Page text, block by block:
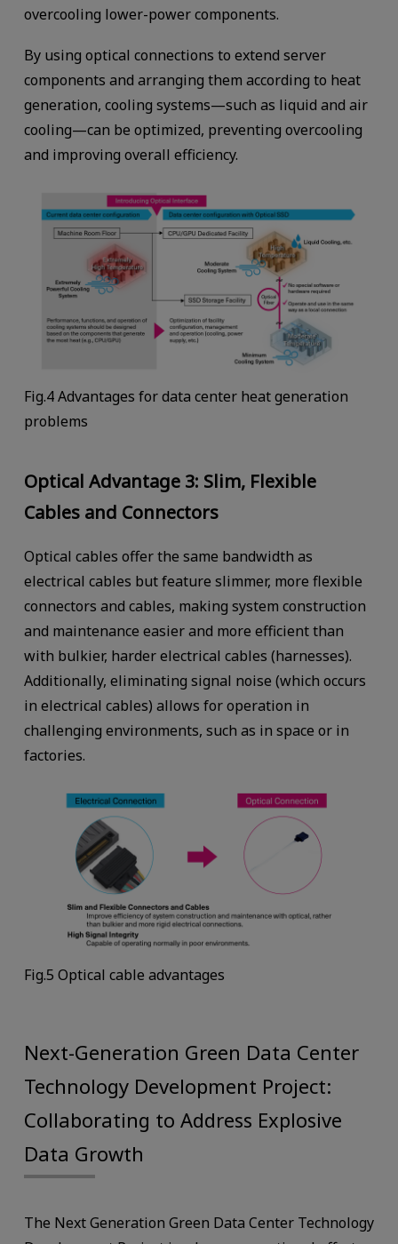
overcooling lower-power components.
By using optical connections to extend server
components and arranging them according to heat
generation, cooling systems—such as liquid and air
cooling—can be optimized, preventing overcooling
and improving overall efficiency.
Fig.4 Advantages for data center heat generation
problems
Optical Advantage 3: Slim, Flexible
Cables and Connectors
Optical cables offer the same bandwidth as
electrical cables but feature slimmer, more flexible
connectors and cables, making system construction
and maintenance easier and more efficient than
with bulkier, harder electrical cables (harnesses).
Additionally, eliminating signal noise (which occurs
in electrical cables) allows for operation in
challenging environments, such as in space or in
factories.
Fig.5 Optical cable advantages
Next-Generation Green Data Center
Technology Development Project:
Collaborating to Address Explosive
Data Growth
The Next Generation Green Data Center Technology